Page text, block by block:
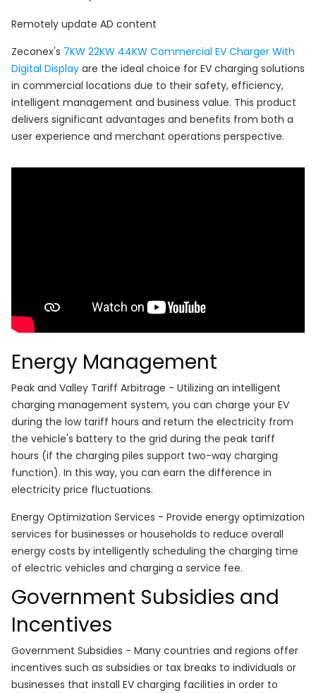
Remotely update AD content
Zeconex's 7KW 22KW 44KW Commercial EV Charger With
Digital Display are the ideal choice for EV charging solutions
in commercial locations due to their safety, efficiency,
intelligent management and business value. This product
delivers significant advantages and benefits from both a
user experience and merchant operations perspective.
Energy Management
Peak and Valley Tariff Arbitrage - Utilizing an intelligent
charging management system, you can charge your EV
during the low tariff hours and return the electricity from
the vehicle's battery to the grid during the peak tariff
hours (if the charging piles support two-way charging
function). In this way, you can earn the difference in
electricity price fluctuations.
Energy Optimization Services - Provide energy optimization
services for businesses or households to reduce overall
energy costs by intelligently scheduling the charging time
of electric vehicles and charging a service fee.
Government Subsidies and
Incentives
Government Subsidies - Many countries and regions offer
incentives such as subsidies or tax breaks to individuals or
businesses that install EV charging facilities in order to